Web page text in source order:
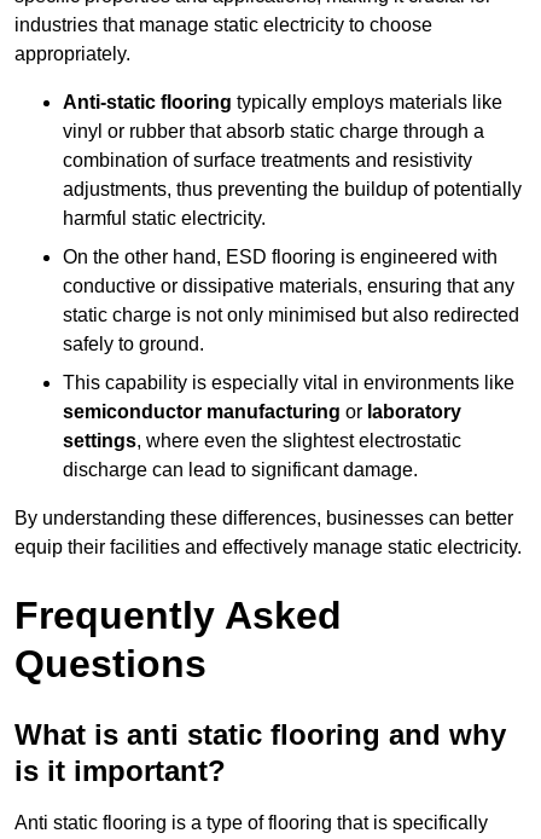
industries that manage static electricity to choose
appropriately.
Anti-static flooring typically employs materials like
vinyl or rubber that absorb static charge through a
combination of surface treatments and resistivity
adjustments, thus preventing the buildup of potentially
harmful static electricity.
On the other hand, ESD flooring is engineered with
conductive or dissipative materials, ensuring that any
static charge is not only minimised but also redirected
safely to ground.
This capability is especially vital in environments like
semiconductor manufacturing or laboratory
settings, where even the slightest electrostatic
discharge can lead to significant damage.
By understanding these differences, businesses can better
equip their facilities and effectively manage static electricity.
Frequently Asked
Questions
What is anti static flooring and why
is it important?
Anti static flooring is a type of flooring that is specifically